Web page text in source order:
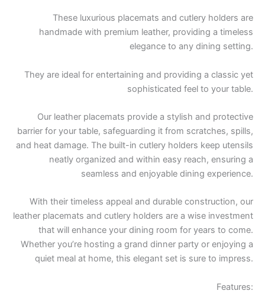
These luxurious placemats and cutlery holders are
handmade with premium leather, providing a timeless
elegance to any dining setting.
They are ideal for entertaining and providing a classic yet
sophisticated feel to your table.
Our leather placemats provide a stylish and protective
barrier for your table, safeguarding it from scratches, spills,
and heat damage. The built-in cutlery holders keep utensils
neatly organized and within easy reach, ensuring a
seamless and enjoyable dining experience.
With their timeless appeal and durable construction, our
leather placemats and cutlery holders are a wise investment
that will enhance your dining room for years to come.
Whether you’re hosting a grand dinner party or enjoying a
quiet meal at home, this elegant set is sure to impress.
Features: